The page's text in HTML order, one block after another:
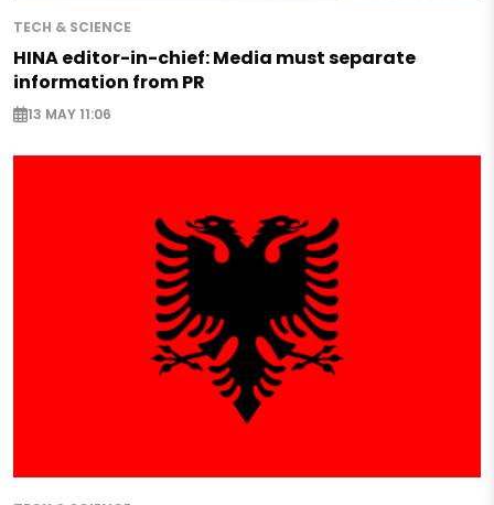
TECH & SCIENCE
HINA editor-in-chief: Media must separate
information from PR
13 MAY 11:06